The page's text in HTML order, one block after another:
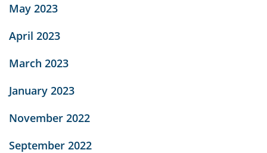
May 2023
April 2023
March 2023
January 2023
November 2022
September 2022